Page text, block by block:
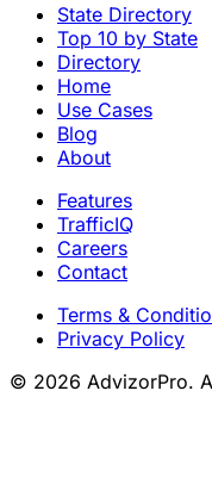
State Directory
Top 10 by State
Directory
Home
Use Cases
Blog
About
Features
TrafficIQ
Careers
Contact
Terms &
Privacy Policy
© 2026 AdvizorPro.